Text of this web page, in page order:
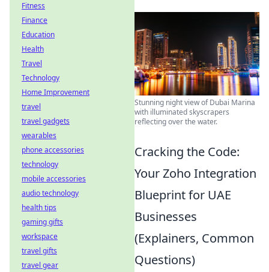
Stunning night view of Dubai Marina
with illuminated skyscrapers
reflecting over the water.
Cracking the Code:
Your Zoho Integration
Blueprint for UAE
Businesses
(Explainers, Common
Questions)
Fitness
Finance
Education
Health
Travel
Technology
Home Improvement
travel
travel gadgets
wearables
phone accessories
technology
mobile accessories
audio technology
health tips
gaming gifts
workspace
travel gifts
travel gear